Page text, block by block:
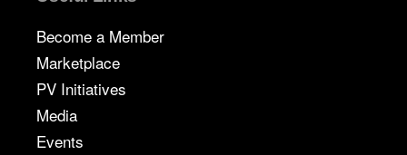
Become a Member
Marketplace
PV Initiatives
Media
Events